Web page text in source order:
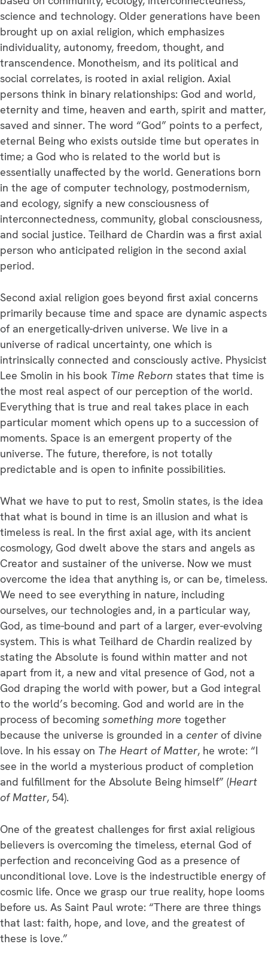
science and technology. Older generations have been
brought up on axial religion, which emphasizes
individuality, autonomy, freedom, thought, and
transcendence. Monotheism, and its political and
social correlates, is rooted in axial religion. Axial
persons think in binary relationships: God and world,
eternity and time, heaven and earth, spirit and matter,
saved and sinner. The word “God” points to a perfect,
eternal Being who exists outside time but operates in
time; a God who is related to the world but is
essentially unaffected by the world. Generations born
in the age of computer technology, postmodernism,
and ecology, signify a new consciousness of
interconnectedness, community, global consciousness,
and social justice. Teilhard de Chardin was a first axial
person who anticipated religion in the second axial
period.
Second axial religion goes beyond first axial concerns
primarily because time and space are dynamic aspects
of an energetically-driven universe. We live in a
universe of radical uncertainty, one which is
intrinsically connected and consciously active. Physicist
Lee Smolin in his book Time Reborn states that time is
the most real aspect of our perception of the world.
Everything that is true and real takes place in each
particular moment which opens up to a succession of
moments. Space is an emergent property of the
universe. The future, therefore, is not totally
predictable and is open to infinite possibilities.
What we have to put to rest, Smolin states, is the idea
that what is bound in time is an illusion and what is
timeless is real. In the first axial age, with its ancient
cosmology, God dwelt above the stars and angels as
Creator and sustainer of the universe. Now we must
overcome the idea that anything is, or can be, timeless.
We need to see everything in nature, including
ourselves, our technologies and, in a particular way,
God, as time-bound and part of a larger, ever-evolving
system. This is what Teilhard de Chardin realized by
stating the Absolute is found within matter and not
apart from it, a new and vital presence of God, not a
God draping the world with power, but a God integral
to the world’s becoming. God and world are in the
process of becoming something more together
because the universe is grounded in a center of divine
love. In his essay on The Heart of Matter, he wrote: “I
see in the world a mysterious product of completion
and fulfillment for the Absolute Being himself” (Heart
of Matter, 54).
One of the greatest challenges for first axial religious
believers is overcoming the timeless, eternal God of
perfection and reconceiving God as a presence of
unconditional love. Love is the indestructible energy of
cosmic life. Once we grasp our true reality, hope looms
before us. As Saint Paul wrote: “There are three things
that last: faith, hope, and love, and the greatest of
these is love.”